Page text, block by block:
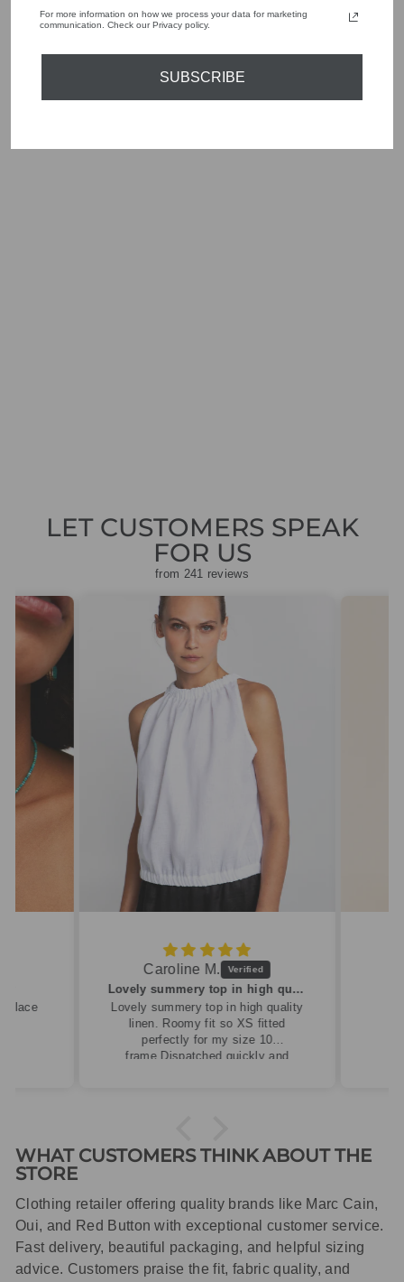
YOU MAY ALSO LIKE
LET CUSTOMERS SPEAK
FOR US
from 241 reviews
Caroline M.
Lovely summery top in high quality linen
Lovely summery top in high quality
linen. Roomy fit so XS fitted
perfectly for my size 10
frame.Dispatched quickly and
WHAT CUSTOMERS THINK ABOUT THE
STORE
Clothing retailer offering quality brands like Marc Cain,
Oui, and Red Button with exceptional customer service.
Fast delivery, beautiful packaging, and helpful sizing
advice. Customers praise the fit, fabric quality, and
For more information on how we process your data for marketing
communication. Check our Privacy policy.
SUBSCRIBE